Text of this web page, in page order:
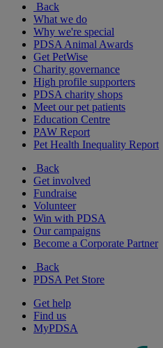
Back
What we do
Why we're special
PDSA Animal Awards
Get PetWise
Charity governance
High profile supporters
PDSA charity shops
Meet our pet patients
Education Centre
PAW Report
Pet Health Inequality Report
Back
Get involved
Fundraise
Volunteer
Win with PDSA
Our campaigns
Become a Corporate Partner
Back
PDSA Pet Store
Get help
Find us
MyPDSA